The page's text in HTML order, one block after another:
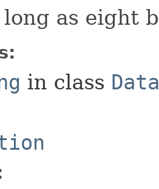
as eight
in class